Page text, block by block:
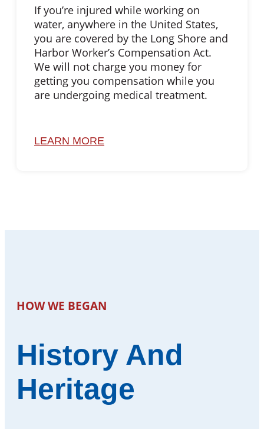
If you’re injured while working on
water, anywhere in the United States,
you are covered by the Long Shore and
Harbor Worker’s Compensation Act.
We will not charge you money for
getting you compensation while you
are undergoing medical treatment.
LEARN MORE
HOW WE BEGAN
History And
Heritage